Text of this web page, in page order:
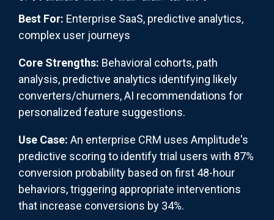
Best For: Enterprise SaaS, predictive analytics,
complex user journeys
Core Strengths: Behavioral cohorts, path
analysis, predictive analytics identifying likely
converters/churners, AI recommendations for
personalized feature suggestions.
Use Case: An enterprise CRM uses Amplitude's
predictive scoring to identify trial users with 87%
conversion probability based on first 48-hour
behaviors, triggering appropriate interventions
that increase conversions by 34%.